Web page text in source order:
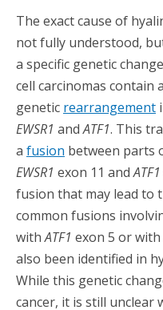
The exact cause of
not fully understood,
a specific genetic
cell carcinomas contain a
genetic rearrangement
EWSR1 andATF1. This
a fusion between parts
EWSR1 exon 11 andATF1
fusion that may lead to
common fusions
withATF1 exon 5 or
also been identified in
While this genetic
cancer, it is still unclear